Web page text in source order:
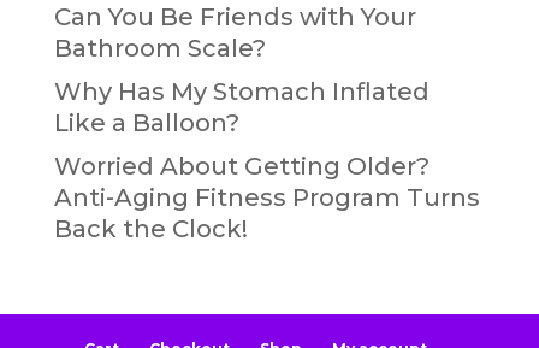
Can You Be Friends with Your
Bathroom Scale?
Why Has My Stomach Inflated
Like a Balloon?
Worried About Getting Older?
Anti-Aging Fitness Program Turns
Back the Clock!